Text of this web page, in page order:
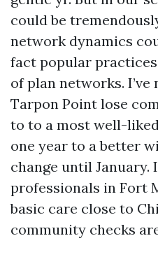
could be
network dynamics
fact popular
of plan networks.
Tarpon Point lose
to to a most well-
one year to a better
change until January.
professionals in Fort
basic care close to
community checks